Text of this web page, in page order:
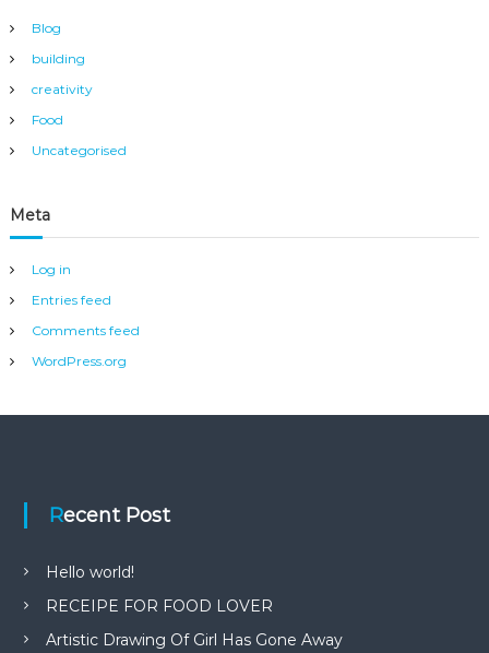
Blog
building
creativity
Food
Uncategorised
Meta
Log in
Entries feed
Comments feed
WordPress.org
Recent Post
Hello world!
RECEIPE FOR FOOD LOVER
Artistic Drawing Of Girl Has Gone Away